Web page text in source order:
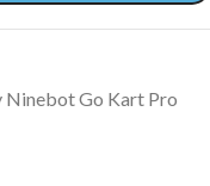
Ninebot Go Kart Pro